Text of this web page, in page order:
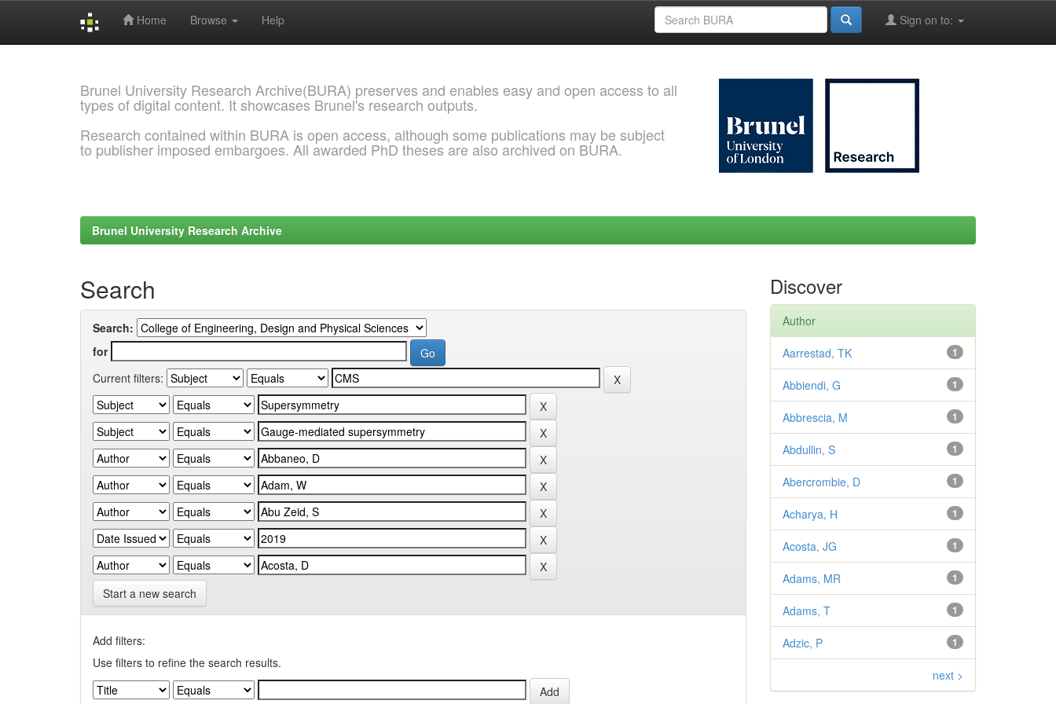
Home Browse Help Sign on to:
Brunel University Research Archive(BURA) preserves and enables easy and open access to all
types of digital content. It showcases Brunel's research outputs.
Research contained within BURA is open access, although some publications may be subject
to publisher imposed embargoes. All awarded PhD theses are also archived on BURA.
Brunel University Research Archive
Search
Search:
for
Current filters:
Start a new search
Add filters:
Use filters to refine the search results.
Discover
Author
1
Aarrestad, TK
1
Abbiendi, G
1
Abbrescia, M
1
Abdullin, S
1
Abercrombie, D
1
Acharya, H
1
Acosta, JG
1
Adams, MR
1
Adams, T
1
Adzic, P
next >